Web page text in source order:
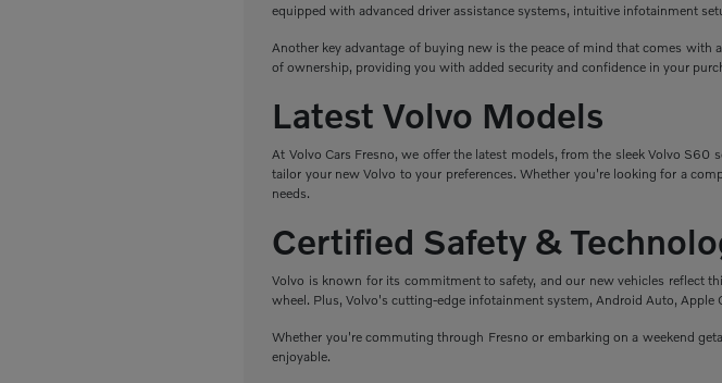
equipped with advanced driver assistance systems, intuitive infotainment
Another key advantage of buying new is the peace of mind that comes with
of ownership, providing you with added security and confidence in your
Latest Volvo Models
At Volvo Cars Fresno, we offer the latest models, from the sleek Volvo
tailor your new Volvo to your preferences. Whether you're looking for a
needs.
Certified Safety &
Volvo is known for its commitment to safety, and our new vehicles reflect
wheel. Plus, Volvo's cutting-edge infotainment system, Android Auto, Apple
Whether you're commuting through Fresno or embarking on a weekend
enjoyable.